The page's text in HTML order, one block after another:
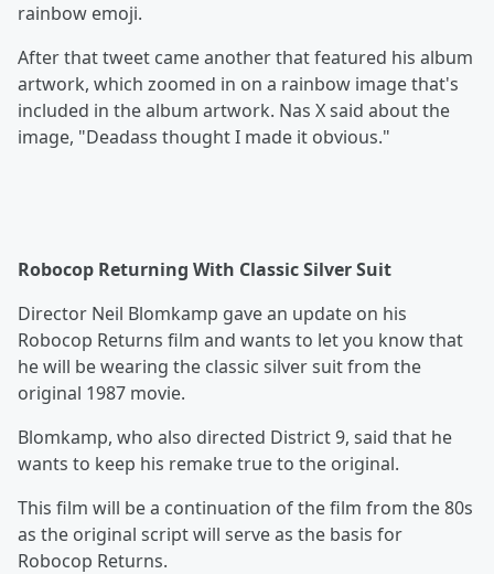
rainbow emoji.
After that tweet came another that featured his album
artwork, which zoomed in on a rainbow image that's
included in the album artwork. Nas X said about the
image, "Deadass thought I made it obvious."
Robocop Returning With Classic Silver Suit
Director Neil Blomkamp gave an update on his
Robocop Returns film and wants to let you know that
he will be wearing the classic silver suit from the
original 1987 movie.
Blomkamp, who also directed District 9, said that he
wants to keep his remake true to the original.
This film will be a continuation of the film from the 80s
as the original script will serve as the basis for
Robocop Returns.